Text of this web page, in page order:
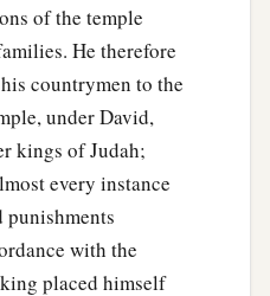
of the temple
He therefore
countrymen to the
under David,
kings of Judah;
every instance
punishments
with the
placed himself